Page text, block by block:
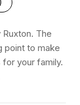
)
The
point to make
your family.